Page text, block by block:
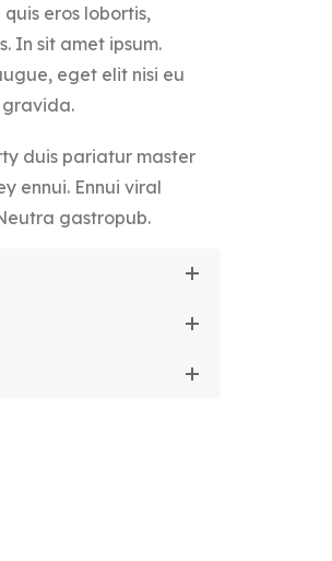
eros lobortis,
In sit amet ipsum.
eget elit nisi eu
gravida.
duis pariatur master
ennui. Ennui viral
gastropub.